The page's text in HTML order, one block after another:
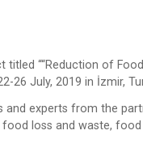
““Reduction of
26 July, 2019 in İzmir,
and experts from the
loss and waste,